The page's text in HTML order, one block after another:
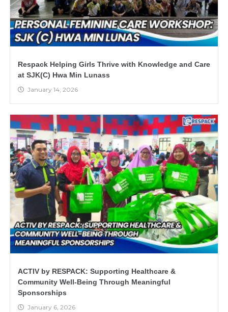
Respack Helping Girls Thrive with Knowledge and Care
at SJK(C) Hwa Min Lunass
January 14, 2026
ACTIV by RESPACK: Supporting Healthcare &
Community Well-Being Through Meaningful
Sponsorships
January 6, 2026